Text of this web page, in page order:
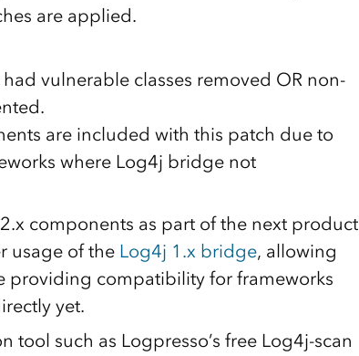
are applied.
vulnerable classes removed OR non-
are included with this patch due to
where Log4j bridge not
components as part of the next product
usage of the Log4j 1.x bridge, allowing
providing compatibility for frameworks
yet.
tool such as Logpresso’s free Log4j-scan